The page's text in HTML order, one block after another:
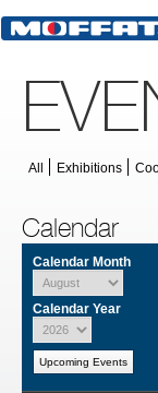
All Exhibitions
Calendar
Calendar Month
Calendar Year
Upcoming Events